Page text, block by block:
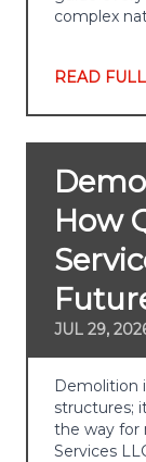
complex
READ
How
JUL 29,
Demolition
structures;
the way for
Services